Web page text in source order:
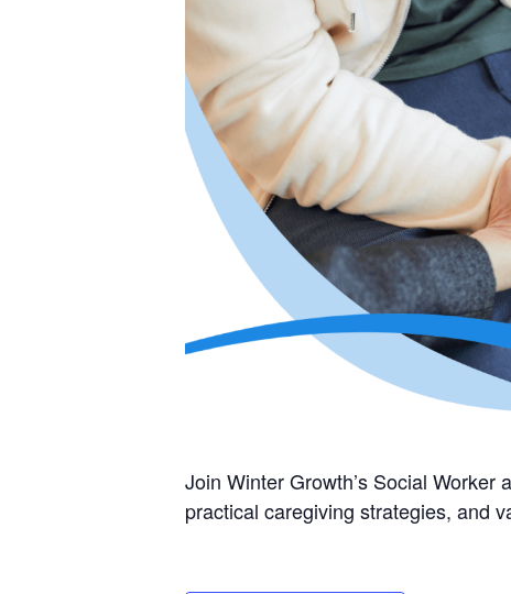
Join Winter Growth’s Social
practical caregiving strategies, and